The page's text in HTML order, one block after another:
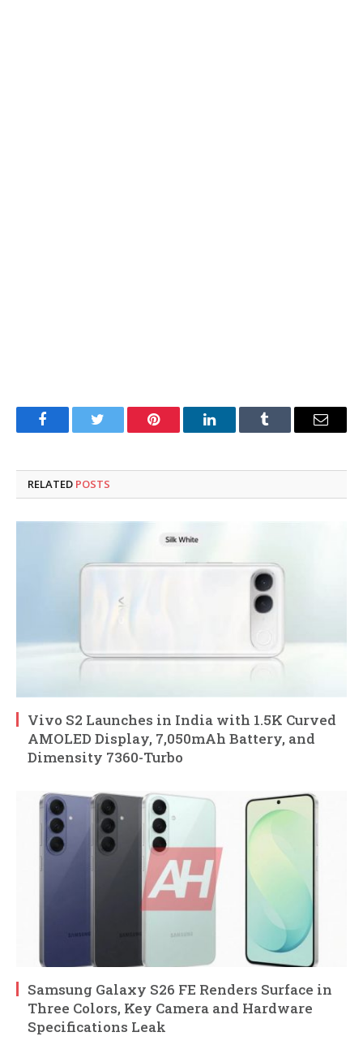
FacebookTwitter Pinterest LinkedInTumblr Email
RELATED POSTS
Vivo S2 Launches in India with 1.5K Curved
AMOLED Display, 7,050mAh Battery, and
Dimensity 7360-Turbo
Samsung Galaxy S26 FE Renders Surface in
Three Colors, Key Camera and Hardware
Specifications Leak